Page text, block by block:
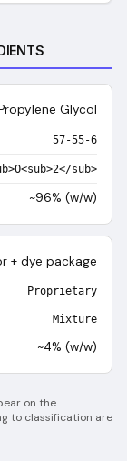
Glycol
57-55-6
sub>
~96% (w/w)
+ dye package
Proprietary
Mixture
~4% (w/w)
on the
to classification are